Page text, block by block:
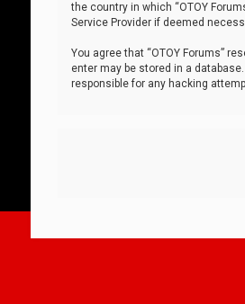
the country in which “OTOY
Service Provider if deemed
You agree that “OTOY Forums”
enter may be stored in a
responsible for any hacking